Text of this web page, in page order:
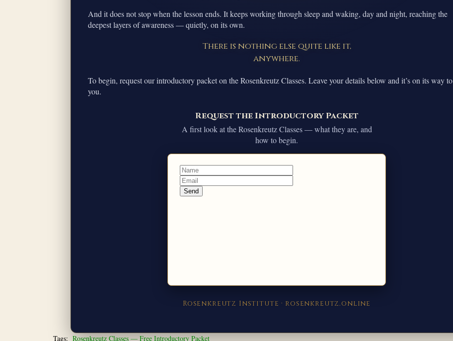
And it does not stop when the lesson ends. It keeps working through sleep and waking, day and night, reaching the
deepest layers of awareness — quietly, on its own.
There is nothing else quite like it,
anywhere.
To begin, request our introductory packet on the Rosenkreutz Classes. Leave your details below and it’s on its way to
you.
Request the Introductory Packet
A first look at the Rosenkreutz Classes — what they are, and
how to begin.
Rosenkreutz Institute · rosenkreutz.online
Tags: Rosenkreutz Classes — Free Introductory Packet